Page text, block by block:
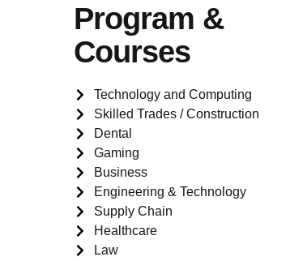
Program &
Courses
Technology and Computing
Skilled Trades / Construction
Dental
Gaming
Business
Engineering & Technology
Supply Chain
Healthcare
Law